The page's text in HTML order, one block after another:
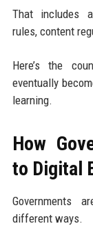
That includes
rules, content
Here’s the
eventually
learning.
How
to Digital
Governments
different ways.